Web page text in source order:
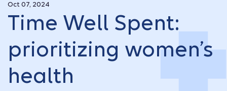
Oct 07, 2024
Time Well Spent:
prioritizing women’s
health